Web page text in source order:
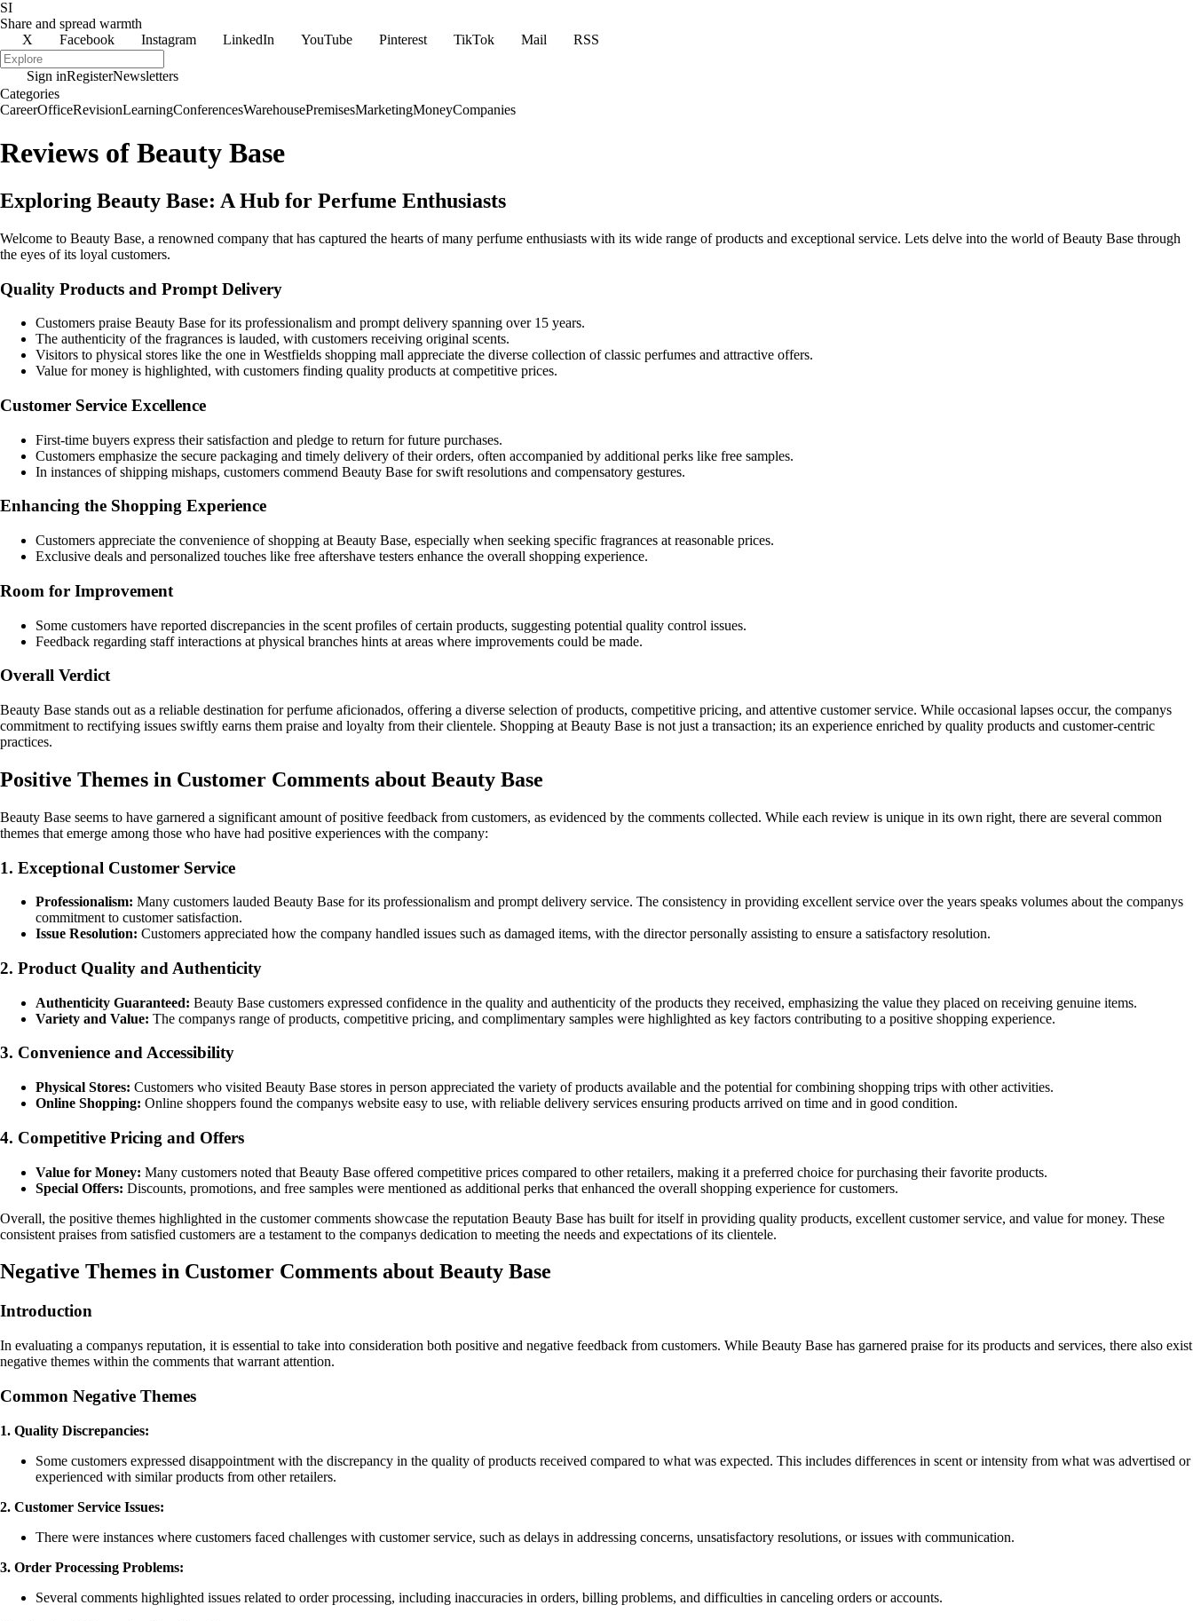
SI
Share and spread warmth
X
Facebook Instagram LinkedIn YouTube Pinterest TikTok Mail RSS
Sign inRegisterNewsletters
Categories
CareerOfficeRevisionLearningConferencesWarehousePremisesMarketingMoneyCompanies
Reviews of Beauty Base
Exploring Beauty Base: A Hub for Perfume Enthusiasts
Welcome to Beauty Base, a renowned company that has captured the hearts of many perfume enthusiasts with its wide range of products and exceptional service. Lets delve into the world of Beauty Base through
the eyes of its loyal customers.
Quality Products and Prompt Delivery
Customers praise Beauty Base for its professionalism and prompt delivery spanning over 15 years.
The authenticity of the fragrances is lauded, with customers receiving original scents.
Visitors to physical stores like the one in Westfields shopping mall appreciate the diverse collection of classic perfumes and attractive offers.
Value for money is highlighted, with customers finding quality products at competitive prices.
Customer Service Excellence
First-time buyers express their satisfaction and pledge to return for future purchases.
Customers emphasize the secure packaging and timely delivery of their orders, often accompanied by additional perks like free samples.
In instances of shipping mishaps, customers commend Beauty Base for swift resolutions and compensatory gestures.
Enhancing the Shopping Experience
Customers appreciate the convenience of shopping at Beauty Base, especially when seeking specific fragrances at reasonable prices.
Exclusive deals and personalized touches like free aftershave testers enhance the overall shopping experience.
Room for Improvement
Some customers have reported discrepancies in the scent profiles of certain products, suggesting potential quality control issues.
Feedback regarding staff interactions at physical branches hints at areas where improvements could be made.
Overall Verdict
Beauty Base stands out as a reliable destination for perfume aficionados, offering a diverse selection of products, competitive pricing, and attentive customer service. While occasional lapses occur, the companys
commitment to rectifying issues swiftly earns them praise and loyalty from their clientele. Shopping at Beauty Base is not just a transaction; its an experience enriched by quality products and customer-centric
practices.
Positive Themes in Customer Comments about Beauty Base
Beauty Base seems to have garnered a significant amount of positive feedback from customers, as evidenced by the comments collected. While each review is unique in its own right, there are several common
themes that emerge among those who have had positive experiences with the company:
1. Exceptional Customer Service
Professionalism: Many customers lauded Beauty Base for its professionalism and prompt delivery service. The consistency in providing excellent service over the years speaks volumes about the companys
commitment to customer satisfaction.
Issue Resolution: Customers appreciated how the company handled issues such as damaged items, with the director personally assisting to ensure a satisfactory resolution.
2. Product Quality and Authenticity
Authenticity Guaranteed: Beauty Base customers expressed confidence in the quality and authenticity of the products they received, emphasizing the value they placed on receiving genuine items.
Variety and Value: The companys range of products, competitive pricing, and complimentary samples were highlighted as key factors contributing to a positive shopping experience.
3. Convenience and Accessibility
Physical Stores: Customers who visited Beauty Base stores in person appreciated the variety of products available and the potential for combining shopping trips with other activities.
Online Shopping: Online shoppers found the companys website easy to use, with reliable delivery services ensuring products arrived on time and in good condition.
4. Competitive Pricing and Offers
Value for Money: Many customers noted that Beauty Base offered competitive prices compared to other retailers, making it a preferred choice for purchasing their favorite products.
Special Offers: Discounts, promotions, and free samples were mentioned as additional perks that enhanced the overall shopping experience for customers.
Overall, the positive themes highlighted in the customer comments showcase the reputation Beauty Base has built for itself in providing quality products, excellent customer service, and value for money. These
consistent praises from satisfied customers are a testament to the companys dedication to meeting the needs and expectations of its clientele.
Negative Themes in Customer Comments about Beauty Base
Introduction
In evaluating a companys reputation, it is essential to take into consideration both positive and negative feedback from customers. While Beauty Base has garnered praise for its products and services, there also exist
negative themes within the comments that warrant attention.
Common Negative Themes
1. Quality Discrepancies:
Some customers expressed disappointment with the discrepancy in the quality of products received compared to what was expected. This includes differences in scent or intensity from what was advertised or
experienced with similar products from other retailers.
2. Customer Service Issues:
There were instances where customers faced challenges with customer service, such as delays in addressing concerns, unsatisfactory resolutions, or issues with communication.
3. Order Processing Problems:
Several comments highlighted issues related to order processing, including inaccuracies in orders, billing problems, and difficulties in canceling orders or accounts.